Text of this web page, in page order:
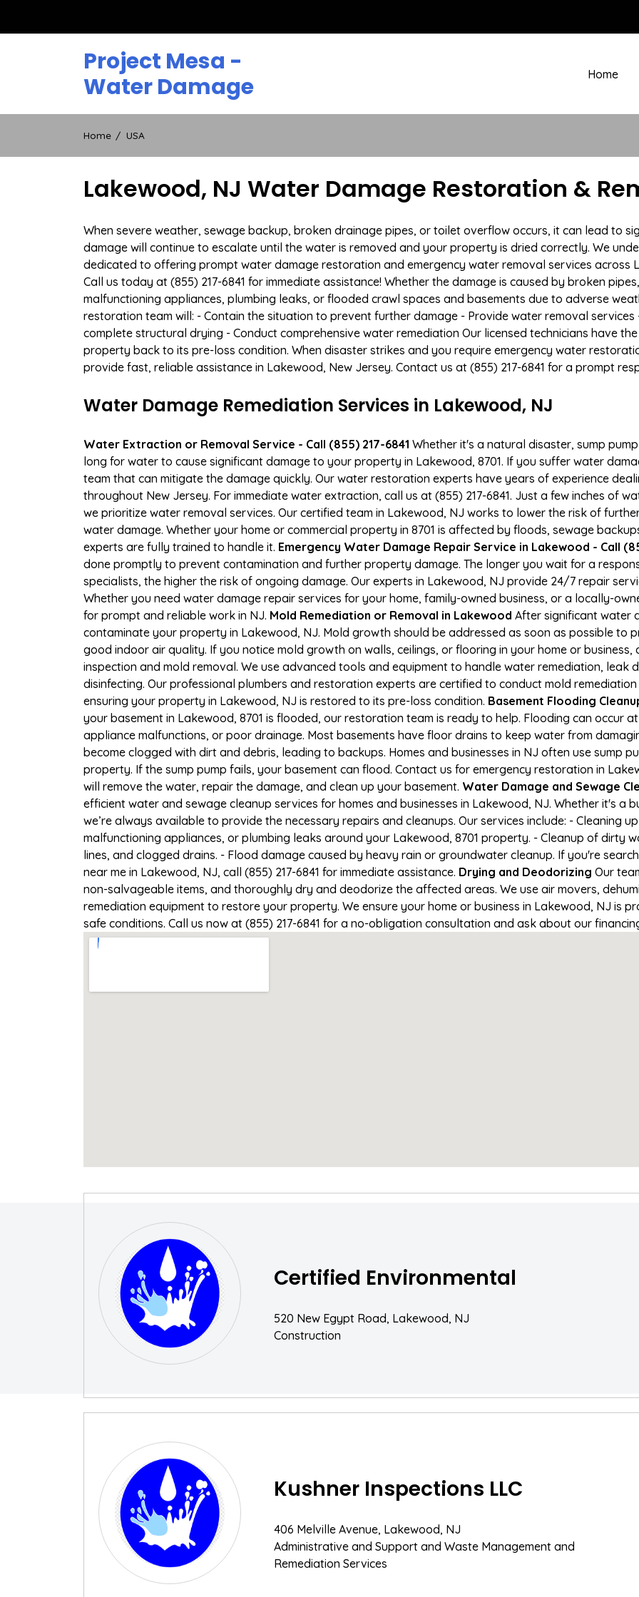
Project Mesa -
Water Damage
Home
Home USA
Lakewood, NJ Water Damage Restoration &
When severe weather, sewage backup, broken drainage pipes, or toilet overflow occurs, it can lead to
damage will continue to escalate until the water is removed and your property is dried correctly. We
dedicated to offering prompt water damage restoration and emergency water removal services across
Call us today at (855) 217-6841 for immediate assistance! Whether the damage is caused by broken
malfunctioning appliances, plumbing leaks, or flooded crawl spaces and basements due to adverse
restoration team will: - Contain the situation to prevent further damage - Provide water removal
complete structural drying - Conduct comprehensive water remediation Our licensed technicians have
property back to its pre-loss condition. When disaster strikes and you require emergency water
provide fast, reliable assistance in Lakewood, New Jersey. Contact us at (855) 217-6841 for a prompt
Water Damage Remediation Services in Lakewood, NJ
Water Extraction or Removal Service - Call (855) 217-6841 Whether it's a natural disaster, sump
long for water to cause significant damage to your property in Lakewood, 8701. If you suffer water
team that can mitigate the damage quickly. Our water restoration experts have years of experience
throughout New Jersey. For immediate water extraction, call us at (855) 217-6841. Just a few inches of
we prioritize water removal services. Our certified team in Lakewood, NJ works to lower the risk of
water damage. Whether your home or commercial property in 8701 is affected by floods, sewage
experts are fully trained to handle it. Emergency Water Damage Repair Service in Lakewood - Call
done promptly to prevent contamination and further property damage. The longer you wait for a
specialists, the higher the risk of ongoing damage. Our experts in Lakewood, NJ provide 24/7 repair
Whether you need water damage repair services for your home, family-owned business, or a locally-
for prompt and reliable work in NJ. Mold Remediation or Removal in Lakewood After significant water
contaminate your property in Lakewood, NJ. Mold growth should be addressed as soon as possible to
good indoor air quality. If you notice mold growth on walls, ceilings, or flooring in your home or business,
inspection and mold removal. We use advanced tools and equipment to handle water remediation, leak
disinfecting. Our professional plumbers and restoration experts are certified to conduct mold
ensuring your property in Lakewood, NJ is restored to its pre-loss condition. Basement Flooding
your basement in Lakewood, 8701 is flooded, our restoration team is ready to help. Flooding can occur
appliance malfunctions, or poor drainage. Most basements have floor drains to keep water from
become clogged with dirt and debris, leading to backups. Homes and businesses in NJ often use sump
property. If the sump pump fails, your basement can flood. Contact us for emergency restoration in
will remove the water, repair the damage, and clean up your basement. Water Damage and Sewage
efficient water and sewage cleanup services for homes and businesses in Lakewood, NJ. Whether it's a
we’re always available to provide the necessary repairs and cleanups. Our services include: - Cleaning
malfunctioning appliances, or plumbing leaks around your Lakewood, 8701 property. - Cleanup of dirty
lines, and clogged drains. - Flood damage caused by heavy rain or groundwater cleanup. If you're
near me in Lakewood, NJ, call (855) 217-6841 for immediate assistance. Drying and Deodorizing Our
non-salvageable items, and thoroughly dry and deodorize the affected areas. We use air movers,
remediation equipment to restore your property. We ensure your home or business in Lakewood, NJ is
safe conditions. Call us now at (855) 217-6841 for a no-obligation consultation and ask about our
Certified Environmental
520 New Egypt Road, Lakewood, NJ
Construction
Kushner Inspections LLC
406 Melville Avenue, Lakewood, NJ
Administrative and Support and Waste Management and
Remediation Services